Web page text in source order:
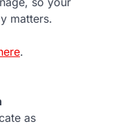
matters.
.
as